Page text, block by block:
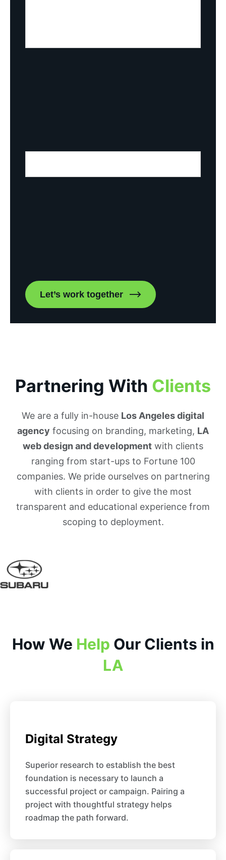
Let’s work together
Partnering With Clients
We are a fully in-house Los Angeles digital
agency focusing on branding, marketing, LA
web design and development with clients
ranging from start-ups to Fortune 100
companies. We pride ourselves on partnering
with clients in order to give the most
transparent and educational experience from
scoping to deployment.
How We Help Our Clients in
LA
Digital Strategy
Superior research to establish the best
foundation is necessary to launch a
successful project or campaign. Pairing a
project with thoughtful strategy helps
roadmap the path forward.